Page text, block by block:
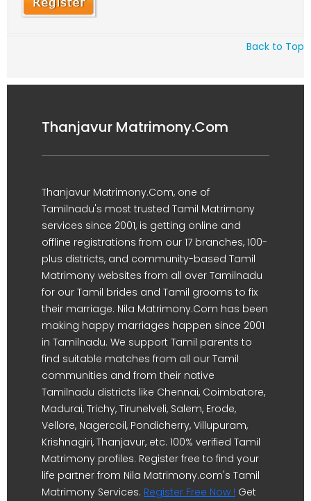
Back to Top
Thanjavur Matrimony.Com
Thanjavur Matrimony.Com, one of
Tamilnadu's most trusted Tamil Matrimony
services since 2001, is getting online and
offline registrations from our 17 branches, 100-
plus districts, and community-based Tamil
Matrimony websites from all over Tamilnadu
for our Tamil brides and Tamil grooms to fix
their marriage. Nila Matrimony.Com has been
making happy marriages happen since 2001
in Tamilnadu. We support Tamil parents to
find suitable matches from all our Tamil
communities and from their native
Tamilnadu districts like Chennai, Coimbatore,
Madurai, Trichy, Tirunelveli, Salem, Erode,
Vellore, Nagercoil, Pondicherry, Villupuram,
Krishnagiri, Thanjavur, etc. 100% verified Tamil
Matrimony profiles. Register free to find your
life partner from Nila Matrimony.com's Tamil
Matrimony Services. Register Free Now ! Get